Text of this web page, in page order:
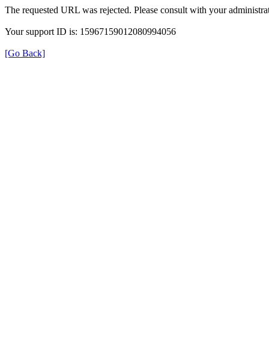
The requested URL was rejected. Please consult with your
Your support ID is: 15967159012080994056
[Go Back]